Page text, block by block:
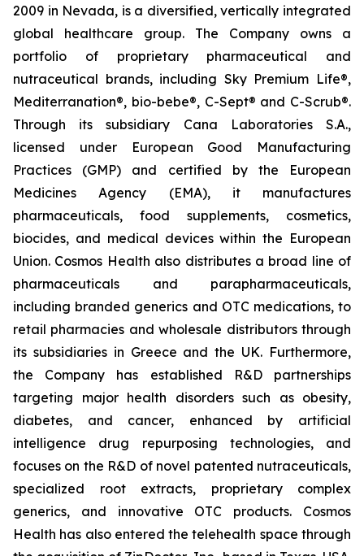
2009 in Nevada, is a diversified, vertically integrated
global healthcare group. The Company owns a
portfolio of proprietary pharmaceutical and
nutraceutical brands, including Sky Premium Life®,
Mediterranation®, bio-bebe®, C-Sept® and C-Scrub®.
Through its subsidiary Cana Laboratories S.A.,
licensed under European Good Manufacturing
Practices (GMP) and certified by the European
Medicines Agency (EMA), it manufactures
pharmaceuticals, food supplements, cosmetics,
biocides, and medical devices within the European
Union. Cosmos Health also distributes a broad line of
pharmaceuticals and parapharmaceuticals,
including branded generics and OTC medications, to
retail pharmacies and wholesale distributors through
its subsidiaries in Greece and the UK. Furthermore,
the Company has established R&D partnerships
targeting major health disorders such as obesity,
diabetes, and cancer, enhanced by artificial
intelligence drug repurposing technologies, and
focuses on the R&D of novel patented nutraceuticals,
specialized root extracts, proprietary complex
generics, and innovative OTC products. Cosmos
Health has also entered the telehealth space through